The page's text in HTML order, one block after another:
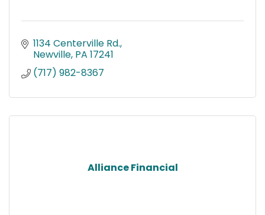
1134 Centerville Rd.
Newville PA 17241
(717) 982-8367
Alliance Financial